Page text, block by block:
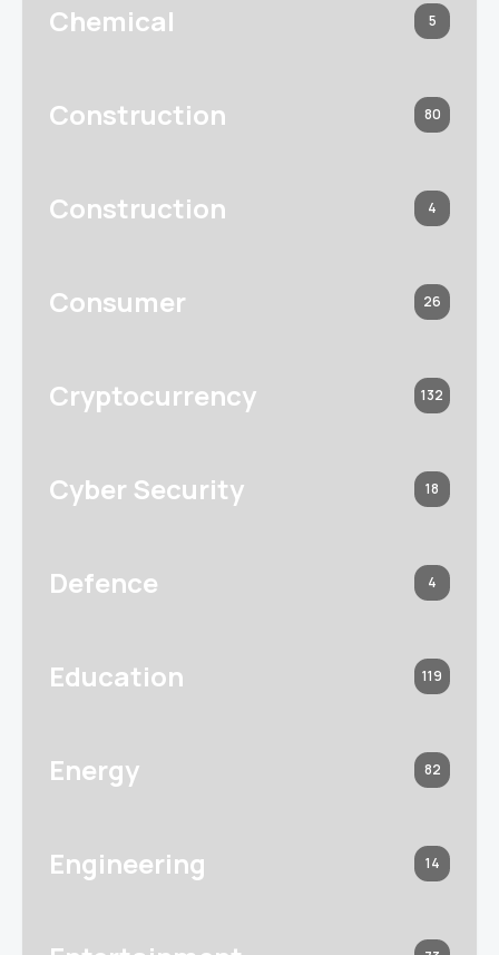
Chemical 5
Construction 80
Construction 4
Consumer 26
Cryptocurrency 132
Cyber Security 18
Defence 4
Education 119
Energy 82
Engineering 14